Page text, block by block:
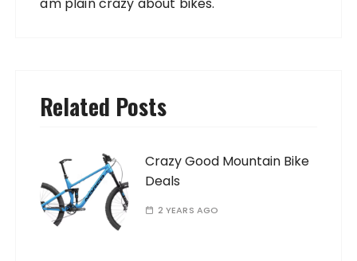
Related Posts
Crazy Good Mountain Bike
Deals
2 YEARS AGO